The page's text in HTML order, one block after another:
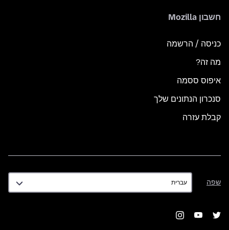
חשבון Mozilla
כניסה / הרשמה
מה זה?
איפוס ססמה
סנכרון הנתונים שלך
קבלת עזרה
שפה
שפה